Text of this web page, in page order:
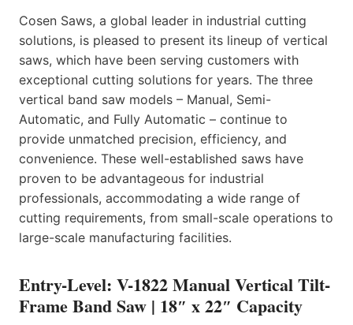
Cosen Saws, a global leader in industrial cutting
solutions, is pleased to present its lineup of vertical
saws, which have been serving customers with
exceptional cutting solutions for years. The three
vertical band saw models – Manual, Semi-
Automatic, and Fully Automatic – continue to
provide unmatched precision, efficiency, and
convenience. These well-established saws have
proven to be advantageous for industrial
professionals, accommodating a wide range of
cutting requirements, from small-scale operations to
large-scale manufacturing facilities.
Entry-Level: V-1822 Manual Vertical Tilt-
Frame Band Saw | 18″ x 22″ Capacity